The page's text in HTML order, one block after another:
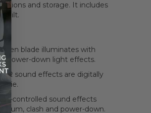
and storage. It includes
hilt.
blade illuminates with
power-down light effects.
sound effects are digitally
controlled sound effects
hum, clash and power-down.